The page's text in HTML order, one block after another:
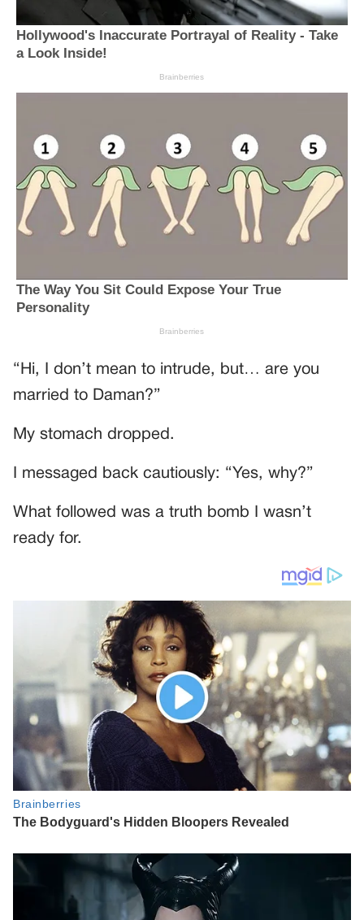
“Hi, I don’t mean to intrude, but… are you
married to Daman?”
My stomach dropped.
I messaged back cautiously: “Yes, why?”
What followed was a truth bomb I wasn’t
ready for.